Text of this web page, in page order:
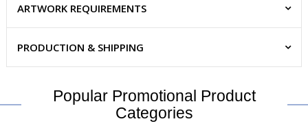
ARTWORK REQUIREMENTS
PRODUCTION & SHIPPING
Popular Promotional Product
Categories